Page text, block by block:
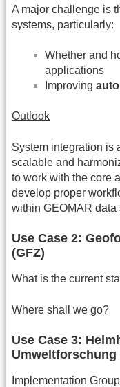
A major challenge is
systems, particularly:
Whether and
applications
Improving
Outlook
System integration is
scalable and
to work with the core
develop proper
within GEOMAR data
Use Case 2:
(GFZ)
What is the current
Where shall we go?
Use Case 3:
Umweltforschung
Implementation